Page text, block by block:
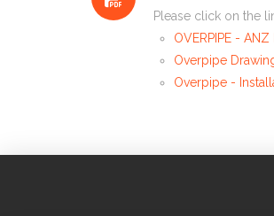
Please click on the
OVERPIPE -
Overpipe
Overpipe -